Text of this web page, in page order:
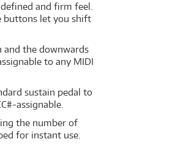
and firm feel.
buttons let you shift
and the downwards
to any MIDI
sustain pedal to
assignable.
the number of
for instant use.